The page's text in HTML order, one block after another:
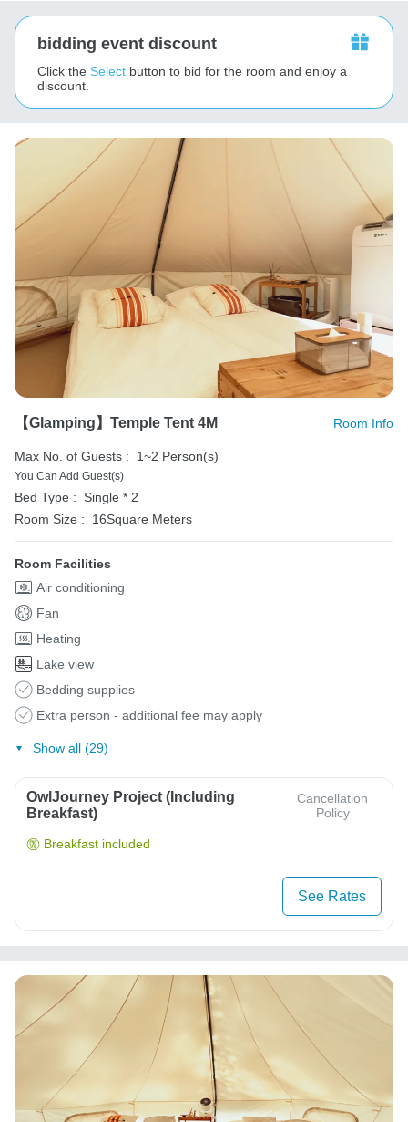
bidding event discount
Click the Select button to bid for the room and enjoy a
discount.
【Glamping】Temple Tent 4M Room Info
Max No. of Guests : 1~2 Person(s)
You Can Add Guest(s)
Bed Type :
Single * 2
Room Size :
16Square Meters
Room Facilities
Air conditioning
Fan
Heating
Lake view
Bedding supplies
Extra person - additional fee may apply
Show all (29)
OwlJourney Project (Including
Breakfast)
Cancellation
Policy
Breakfast included
See Rates